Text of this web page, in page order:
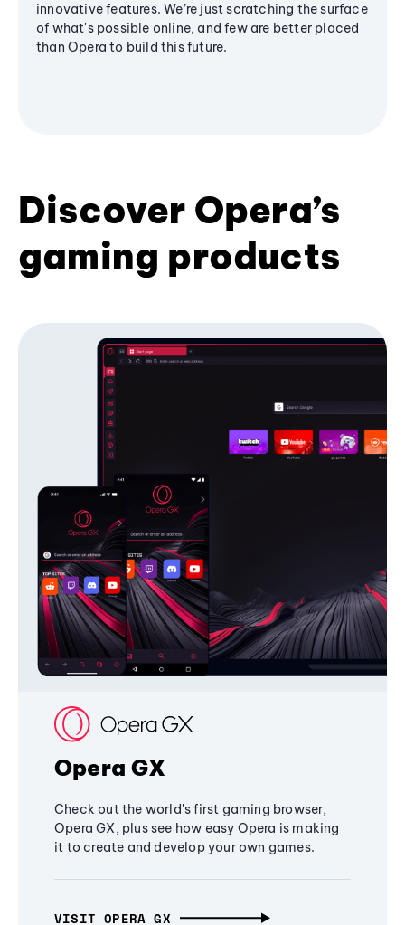
innovative features. We’re just scratching the surface
of what's possible online, and few are better placed
than Opera to build this future.
Discover Opera’s
gaming products
Opera GX
Check out the world's first gaming browser,
Opera GX, plus see how easy Opera is making
it to create and develop your own games.
VISIT OPERA GX